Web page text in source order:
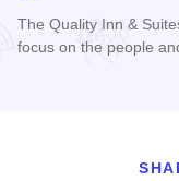
The Quality Inn &
focus on the people